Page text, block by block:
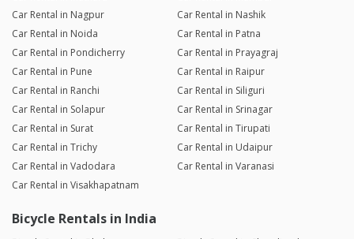
Car Rental in Nagpur
Car Rental in Nashik
Car Rental in Noida
Car Rental in Patna
Car Rental in Pondicherry
Car Rental in Prayagraj
Car Rental in Pune
Car Rental in Raipur
Car Rental in Ranchi
Car Rental in Siliguri
Car Rental in Solapur
Car Rental in Srinagar
Car Rental in Surat
Car Rental in Tirupati
Car Rental in Trichy
Car Rental in Udaipur
Car Rental in Vadodara
Car Rental in Varanasi
Car Rental in Visakhapatnam
Bicycle Rentals in India